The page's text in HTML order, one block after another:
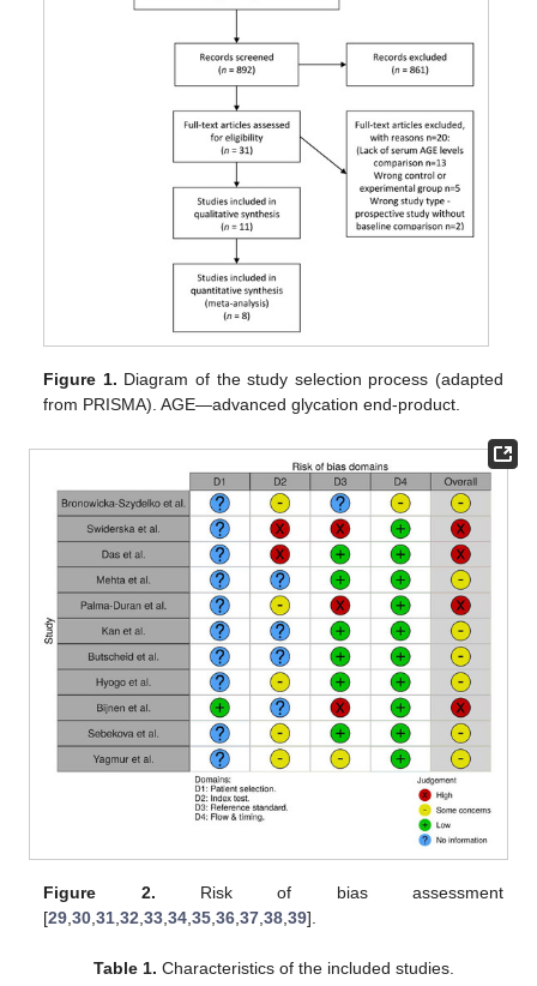
Figure 1. Diagram of the study selection process (adapted
from PRISMA). AGE—advanced glycation end-product.
Figure 2. Risk of bias assessment
[29,30,31,32,33,34,35,36,37,38,39].
Table 1. Characteristics of the included studies.